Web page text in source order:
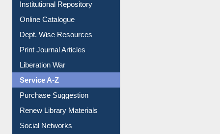
Institutional Repository
Online Catalogue
Dept. Wise Resources
Liberation War
Service A-Z
Purchase Suggestion
Renew Library Materials